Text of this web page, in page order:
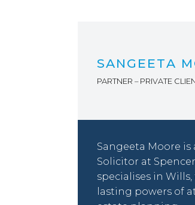
SANGEETA
PARTNER – PRIVATE
Sangeeta Moore is
Solicitor at
specialises in
lasting powers of